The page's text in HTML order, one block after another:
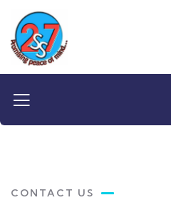
CONTACT US